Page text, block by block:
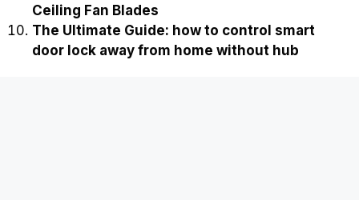
Ceiling Fan Blades
The Ultimate Guide: how to control smart
door lock away from home without hub